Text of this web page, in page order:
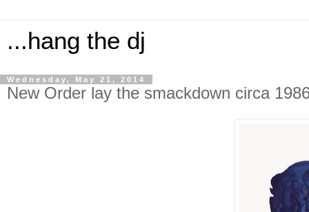
...hang the dj
Wednesday, May 21, 2014
New Order lay the smackdown circa